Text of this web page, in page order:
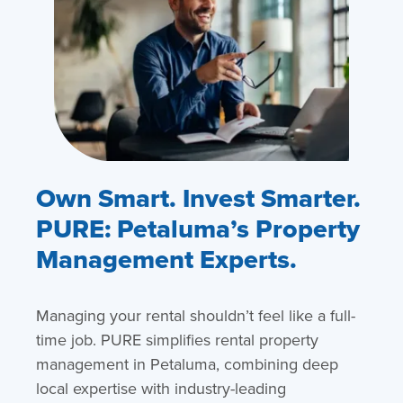
Own Smart. Invest Smarter.
PURE: Petaluma’s Property
Management Experts.
Managing your rental shouldn’t feel like a full-
time job. PURE simplifies rental property
management in Petaluma, combining deep
local expertise with industry-leading